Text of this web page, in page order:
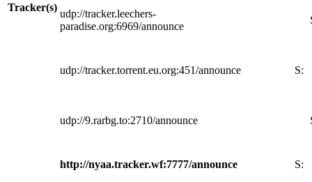
Tracker(s)
udp://tracker.leechers-
paradise.org:6969/announce
udp://tracker.torrent.eu.org:451/announce S:
udp://9.rarbg.to:2710/announce
http://nyaa.tracker.wf:7777/announce S: